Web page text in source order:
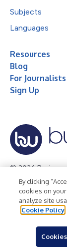
Subjects
Languages
Resources
Blog
For Journalists
Sign Up
© 2026 Business
Privacy Policy
Terms of Use
By clicking
cookies on
analyze site
Cookie Policy